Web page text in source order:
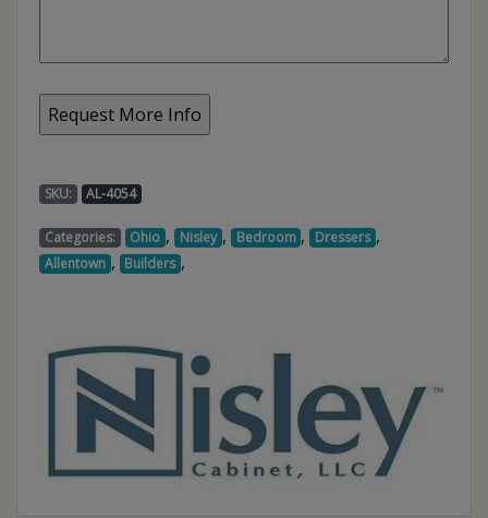
SKU: AL-4054
Categories: Ohio , Nisley , Bedroom , Dressers ,
Allentown , Builders ,